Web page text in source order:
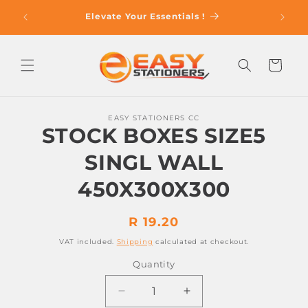
content
With Elevate Your Essentials !
Cart
information
EASY STATIONERS CC
STOCK BOXES SIZE5
SINGL WALL
450X300X300
Regular
price
R 19.20
VAT included. Shipping calculated at checkout.
Quantity
Decrease
Increase